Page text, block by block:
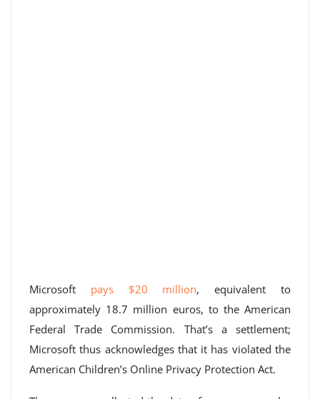
Microsoft pays $20 million, equivalent to
approximately 18.7 million euros, to the American
Federal Trade Commission. That’s a settlement;
Microsoft thus acknowledges that it has violated the
American Children’s Online Privacy Protection Act.